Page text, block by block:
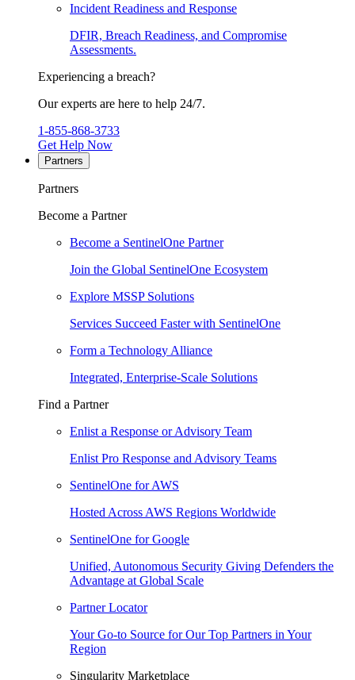
Incident Readiness and Response
DFIR, Breach Readiness, and Compromise
Assessments.
Experiencing a breach?
Our experts are here to help 24/7.
1-855-868-3733
Get Help Now
Partners
Partners
Become a Partner
Become a SentinelOne Partner
Join the Global SentinelOne Ecosystem
Explore MSSP Solutions
Services Succeed Faster with SentinelOne
Form a Technology Alliance
Integrated, Enterprise-Scale Solutions
Find a Partner
Enlist a Response or Advisory Team
Enlist Pro Response and Advisory Teams
SentinelOne for AWS
Hosted Across AWS Regions Worldwide
SentinelOne for Google
Unified, Autonomous Security Giving Defenders the
Advantage at Global Scale
Partner Locator
Your Go-to Source for Our Top Partners in Your
Region
Singularity Marketplace